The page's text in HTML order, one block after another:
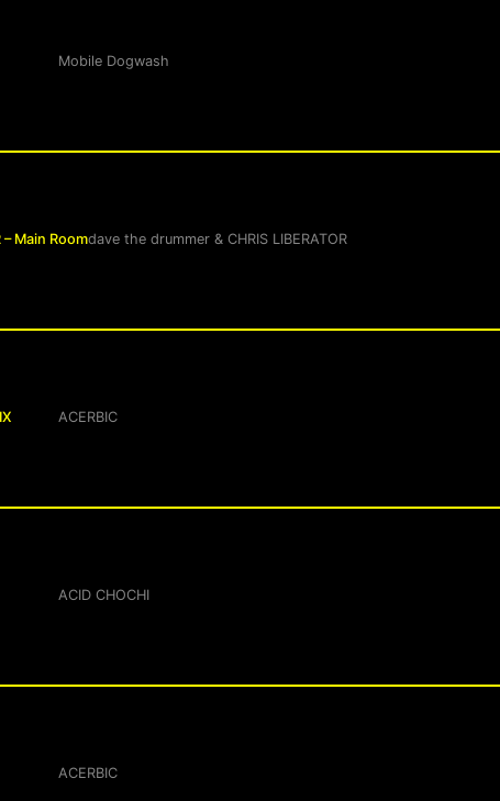
Mobile Dogwash
– Main Roomdave the drummer & CHRIS LIBERATOR
ACERBIC
ACID CHOCHI
ACERBIC